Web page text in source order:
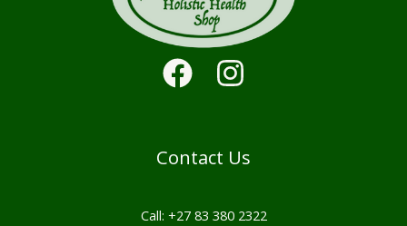
Contact Us
Call: +27 83 380 2322